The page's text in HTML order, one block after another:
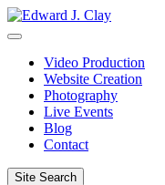
Skip
to
Video Production
Website Creation
Photography
Live Events
Blog
Contact
Site Search